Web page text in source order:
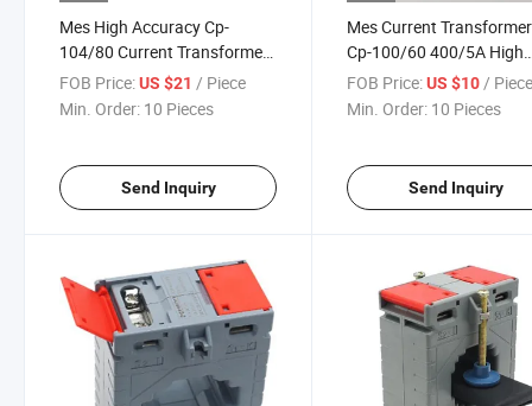
Mes High Accuracy Cp-
104/80 Current Transformers
2000/5A Class 0.5
FOB Price:US $21 / Piece
Min. Order: 10 Pieces
Send Inquiry
Mes Current
Cp-100/60 400/5A High
Accuracy Class 0.5
FOB Price: US $10 /
Min. Order: 10 Pieces
Send Inquiry